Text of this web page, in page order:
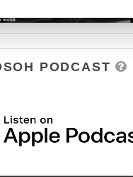
PODCAST